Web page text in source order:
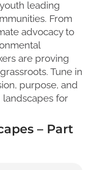
leading
From
advocacy to
are proving
Tune in
purpose, and
landscapes for
– Part